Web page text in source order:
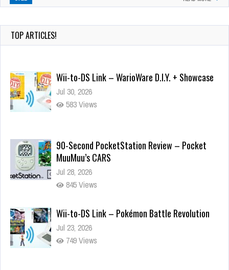
TOP ARTICLES!
Wii-to-DS Link – WarioWare D.I.Y. + Showcase
Jul 30, 2026
583 Views
90-Second PocketStation Review – Pocket
MuuMuu’s CARS
Jul 28, 2026
845 Views
Wii-to-DS Link – Pokémon Battle Revolution
Jul 23, 2026
749 Views